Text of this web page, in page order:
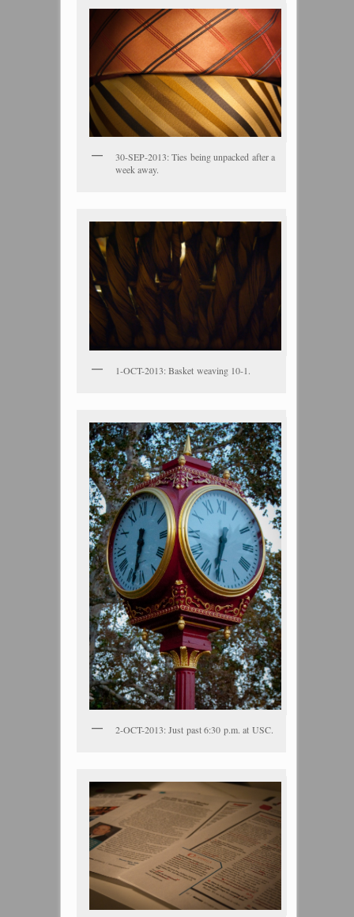
30-SEP-2013: Ties being unpacked after a
week away.
1-OCT-2013: Basket weaving 10-1.
2-OCT-2013: Just past 6:30 p.m. at USC.